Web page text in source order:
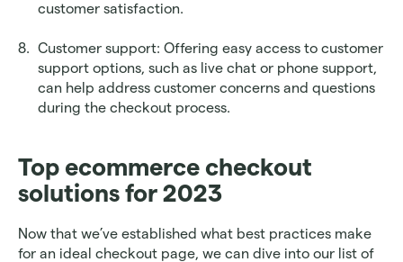
customer satisfaction.
Customer support: Offering easy access to customer
support options, such as live chat or phone support,
can help address customer concerns and questions
during the checkout process.
Top ecommerce checkout
solutions for 2023
Now that we’ve established what best practices make
for an ideal checkout page, we can dive into our list of